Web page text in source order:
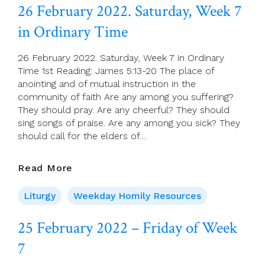
Sunday
(C)
26 February 2022. Saturday, Week 7
in Ordinary Time
26 February 2022. Saturday, Week 7 in Ordinary
Time 1st Reading: James 5:13-20 The place of
anointing and of mutual instruction in the
community of faith Are any among you suffering?
They should pray. Are any cheerful? They should
sing songs of praise. Are any among you sick? They
should call for the elders of…
Read More
2022.
Saturday,
7
Liturgy Weekday Homily Resources
25 February 2022 – Friday of Week
7